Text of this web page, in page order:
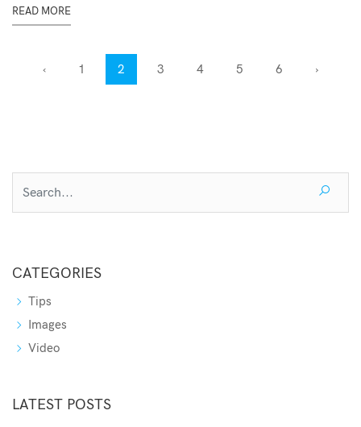
READ MORE
‹ 1 2 3 4 5 6 ›
CATEGORIES
Tips
Images
Video
LATEST POSTS